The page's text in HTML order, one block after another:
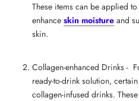
These items can be applied
enhance skin moisture and
skin.
Collagen-enhanced Drinks -
ready-to-drink solution,
collagen-infused drinks.